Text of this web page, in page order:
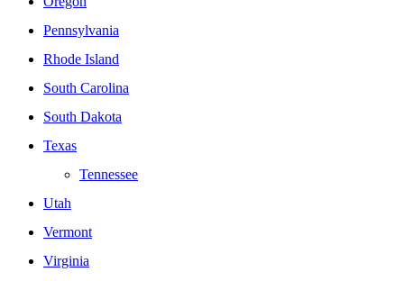
Pennsylvania
Rhode Island
South Carolina
South Dakota
Texas
Tennessee
Utah
Vermont
Virginia